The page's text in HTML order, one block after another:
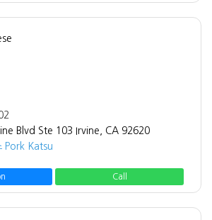
Blvd Ste 103 Irvine, CA 92620
Pork Katsu
Call